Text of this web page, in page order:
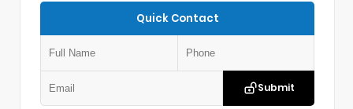
Quick Contact
Submit